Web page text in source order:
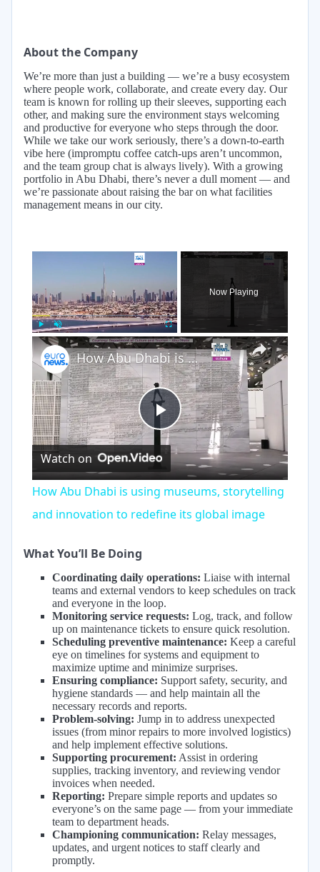
About the Company
We’re more than just a building — we’re a busy ecosystem
where people work, collaborate, and create every day. Our
team is known for rolling up their sleeves, supporting each
other, and making sure the environment stays welcoming
and productive for everyone who steps through the door.
While we take our work seriously, there’s a down-to-earth
vibe here (impromptu coffee catch-ups aren’t uncommon,
and the team group chat is always lively). With a growing
portfolio in Abu Dhabi, there’s never a dull moment — and
we’re passionate about raising the bar on what facilities
management means in our city.
Play Unmute Fullscreen
Now Playing
×
Play
Video
How Abu Dhabi is using museums, storytelling and innovation to redefine its global image
Watch on
How Abu Dhabi is using museums, storytelling
and innovation to redefine its global image
What You’ll Be Doing
Coordinating daily operations: Liaise with internal
teams and external vendors to keep schedules on track
and everyone in the loop.
Monitoring service requests: Log, track, and follow
up on maintenance tickets to ensure quick resolution.
Scheduling preventive maintenance: Keep a careful
eye on timelines for systems and equipment to
maximize uptime and minimize surprises.
Ensuring compliance: Support safety, security, and
hygiene standards — and help maintain all the
necessary records and reports.
Problem-solving: Jump in to address unexpected
issues (from minor repairs to more involved logistics)
and help implement effective solutions.
Supporting procurement: Assist in ordering
supplies, tracking inventory, and reviewing vendor
invoices when needed.
Reporting: Prepare simple reports and updates so
everyone’s on the same page — from your immediate
team to department heads.
Championing communication: Relay messages,
updates, and urgent notices to staff clearly and
promptly.